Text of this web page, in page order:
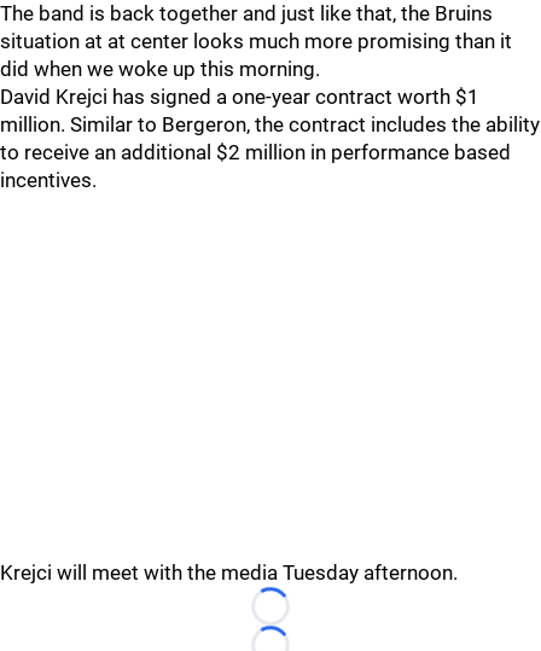
The band is back together and just like that, the Bruins
situation at at center looks much more promising than it
did when we woke up this morning.
David Krejci has signed a one-year contract worth $1
million. Similar to Bergeron, the contract includes the ability
to receive an additional $2 million in performance based
incentives.
Krejci will meet with the media Tuesday afternoon.
Loading...